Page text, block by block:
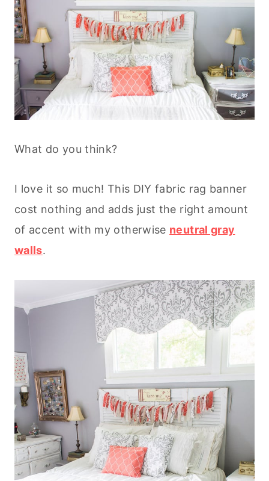
What do you think?
I love it so much! This DIY fabric rag banner
cost nothing and adds just the right amount
of accent with my otherwise neutral gray
walls.